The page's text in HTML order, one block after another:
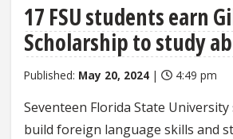
17 FSU students earn
Scholarship to study
Published: May 20, 2024 | 4:49 pm
Seventeen Florida State
build foreign language skills and